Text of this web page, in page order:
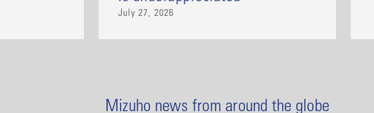
July 27, 2026
Mizuho news from around the globe